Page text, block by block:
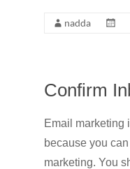
nadda
Confirm
Email marketing
because you
marketing. You